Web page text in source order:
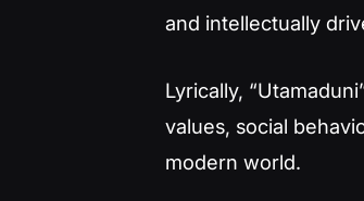
and intellectually
Lyrically,
values, social
modern world.